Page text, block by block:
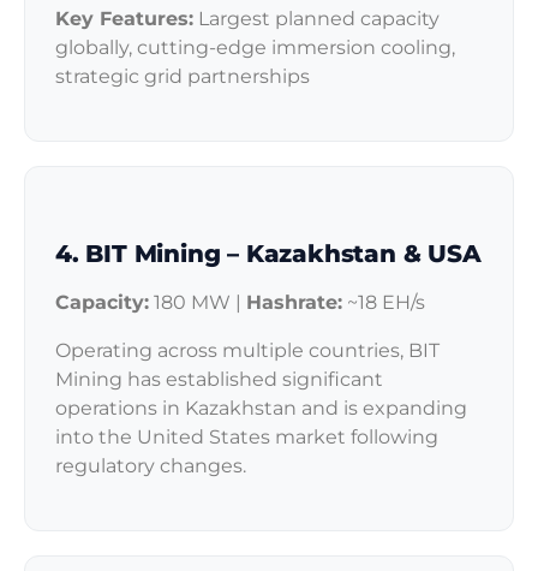
Key Features: Largest planned capacity
globally, cutting-edge immersion cooling,
strategic grid partnerships
4. BIT Mining – Kazakhstan & USA
Capacity: 180 MW | Hashrate: ~18 EH/s
Operating across multiple countries, BIT
Mining has established significant
operations in Kazakhstan and is expanding
into the United States market following
regulatory changes.